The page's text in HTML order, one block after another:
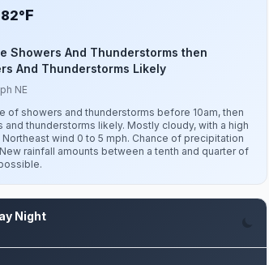
82°F
Showers And Thunderstorms then
And Thunderstorms Likely
NE
of showers and thunderstorms before 10am, then
and thunderstorms likely. Mostly cloudy, with a high
Northeast wind 0 to 5 mph. Chance of precipitation
rainfall amounts between a tenth and quarter of
Night